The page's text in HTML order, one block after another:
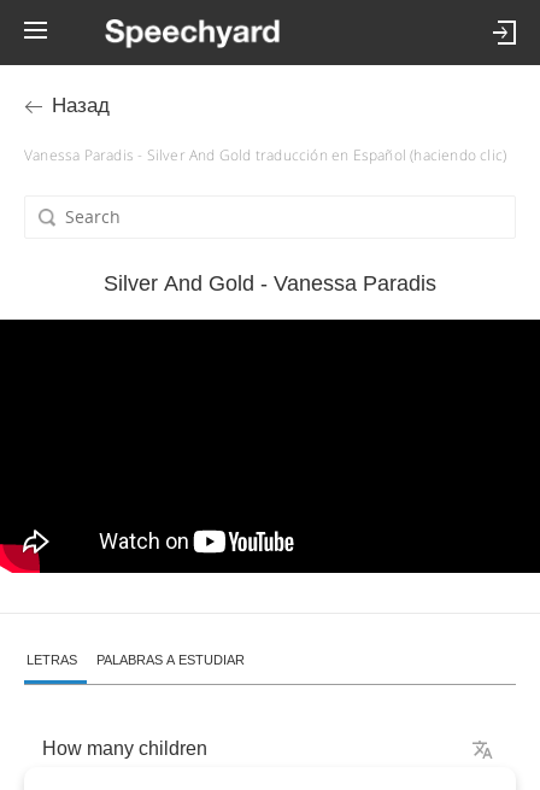
Назад
Vanessa Paradis - Silver And Gold traducción en Español (haciendo clic)
Silver And Gold - Vanessa Paradis
LETRAS PALABRAS A ESTUDIAR
How many children